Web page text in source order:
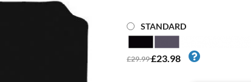
STANDARD
£29.99£23.98